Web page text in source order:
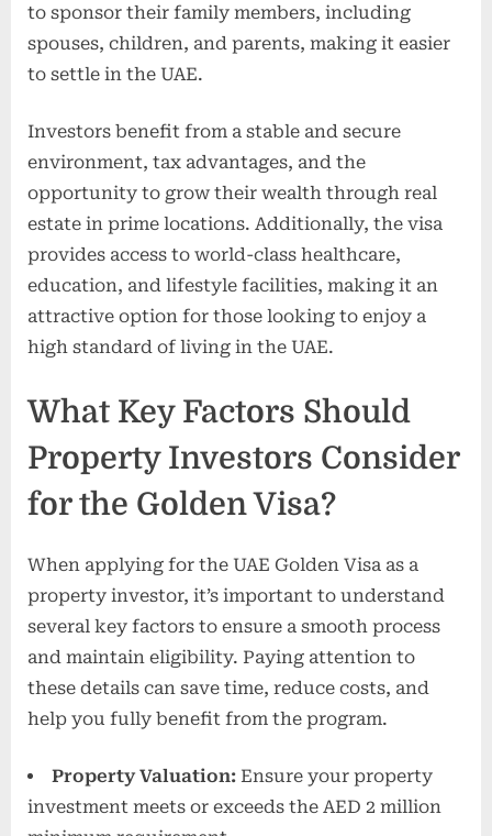
to sponsor their family members, including
spouses, children, and parents, making it easier
to settle in the UAE.
Investors benefit from a stable and secure
environment, tax advantages, and the
opportunity to grow their wealth through real
estate in prime locations. Additionally, the visa
provides access to world-class healthcare,
education, and lifestyle facilities, making it an
attractive option for those looking to enjoy a
high standard of living in the UAE.
What Key Factors Should
Property Investors Consider
for the Golden Visa?
When applying for the UAE Golden Visa as a
property investor, it’s important to understand
several key factors to ensure a smooth process
and maintain eligibility. Paying attention to
these details can save time, reduce costs, and
help you fully benefit from the program.
Property Valuation: Ensure your property
investment meets or exceeds the AED 2 million